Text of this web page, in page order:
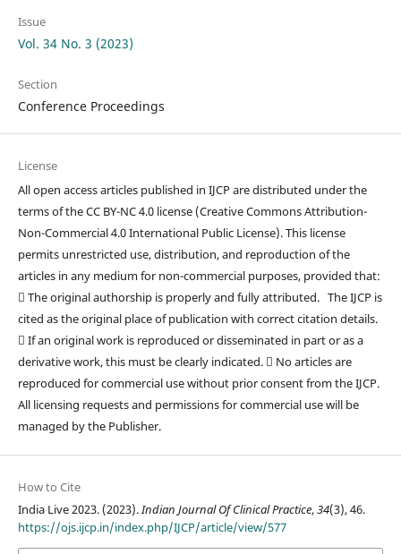
Issue
Vol. 34 No. 3 (2023)
Section
Conference Proceedings
License
All open access articles published in IJCP are distributed under the
terms of the CC BY-NC 4.0 license (Creative Commons Attribution-
Non-Commercial 4.0 International Public License). This license
permits unrestricted use, distribution, and reproduction of the
articles in any medium for non-commercial purposes, provided that:
 The original authorship is properly and fully attributed. The IJCP is
cited as the original place of publication with correct citation details.
 If an original work is reproduced or disseminated in part or as a
derivative work, this must be clearly indicated.  No articles are
reproduced for commercial use without prior consent from the IJCP.
All licensing requests and permissions for commercial use will be
managed by the Publisher.
How to Cite
India Live 2023. (2023).Indian Journal Of Clinical Practice,34(3), 46.
https://ojs.ijcp.in/index.php/IJCP/article/view/577